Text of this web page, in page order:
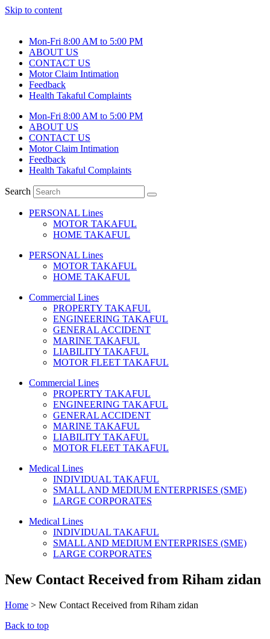
Skip to content
Mon-Fri 8:00 AM to 5:00 PM
ABOUT US
CONTACT US
Motor Claim Intimation
Feedback
Health Takaful Complaints
Mon-Fri 8:00 AM to 5:00 PM
ABOUT US
CONTACT US
Motor Claim Intimation
Feedback
Health Takaful Complaints
Search
PERSONAL Lines
MOTOR TAKAFUL
HOME TAKAFUL
PERSONAL Lines
MOTOR TAKAFUL
HOME TAKAFUL
Commercial Lines
PROPERTY TAKAFUL
ENGINEERING TAKAFUL
GENERAL ACCIDENT
MARINE TAKAFUL
LIABILITY TAKAFUL
MOTOR FLEET TAKAFUL
Commercial Lines
PROPERTY TAKAFUL
ENGINEERING TAKAFUL
GENERAL ACCIDENT
MARINE TAKAFUL
LIABILITY TAKAFUL
MOTOR FLEET TAKAFUL
Medical Lines
INDIVIDUAL TAKAFUL
SMALL AND MEDIUM ENTERPRISES (SME)
LARGE CORPORATES
Medical Lines
INDIVIDUAL TAKAFUL
SMALL AND MEDIUM ENTERPRISES (SME)
LARGE CORPORATES
New Contact Received from Riham zidan
Home > New Contact Received from Riham zidan
Back to top